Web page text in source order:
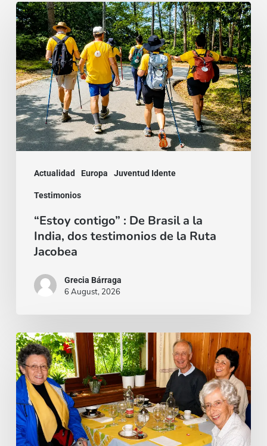
Actualidad Europa Juventud Idente
Testimonios
“Estoy
contigo”
:
De
Brasil
a
la
India,
Ruta
Jacobea
“Estoy contigo” : De Brasil a la
India, dos testimonios de la Ruta
Jacobea
Grecia Bárraga
6 August, 2026
Cardenal
Camillo
Ruini
un
«fiel
pastor»